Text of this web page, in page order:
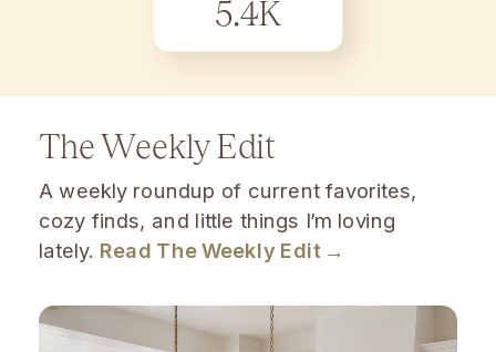
5.4K
A weekly roundup of current favorites,
cozy finds, and little things I’m loving
lately. Read The Weekly Edit →
The Weekly Edit